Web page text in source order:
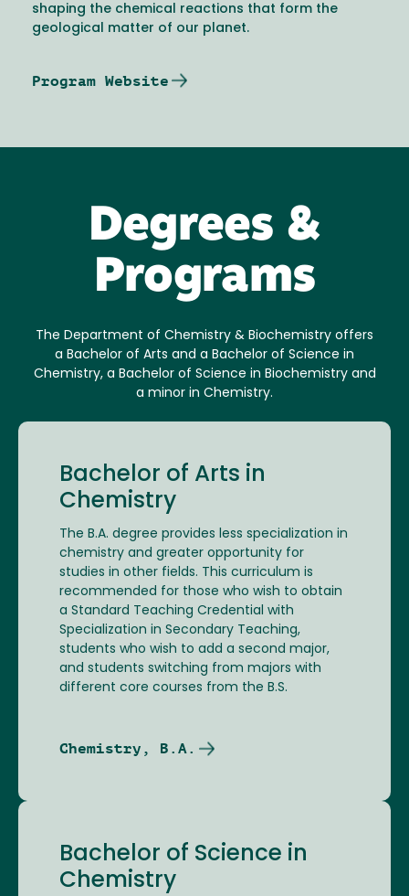
shaping the chemical reactions that form the
geological matter of our planet.
Program Website
Degrees &
Programs
The Department of Chemistry & Biochemistry offers
a Bachelor of Arts and a Bachelor of Science in
Chemistry, a Bachelor of Science in Biochemistry and
a minor in Chemistry.
Bachelor of Arts in
Chemistry
The B.A. degree provides less specialization in
chemistry and greater opportunity for
studies in other fields. This curriculum is
recommended for those who wish to obtain
a Standard Teaching Credential with
Specialization in Secondary Teaching,
students who wish to add a second major,
and students switching from majors with
different core courses from the B.S.
Chemistry, B.A.
Bachelor of Science in
Chemistry